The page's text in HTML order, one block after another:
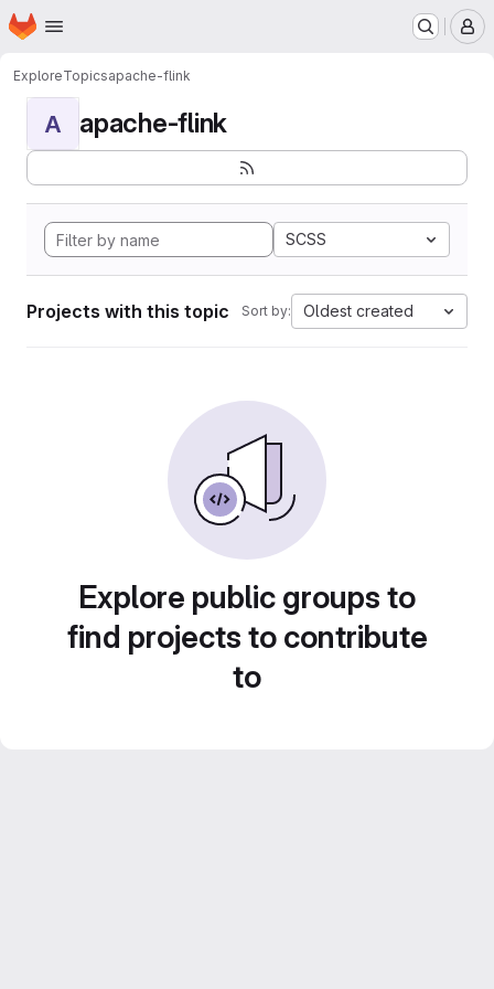
Skip to main content
Homepage
ExploreTopicsapache-flink
A apache-flink
SCSS
Projects with this topic Sort by: Oldest created
Explore public groups to
find projects to contribute
to